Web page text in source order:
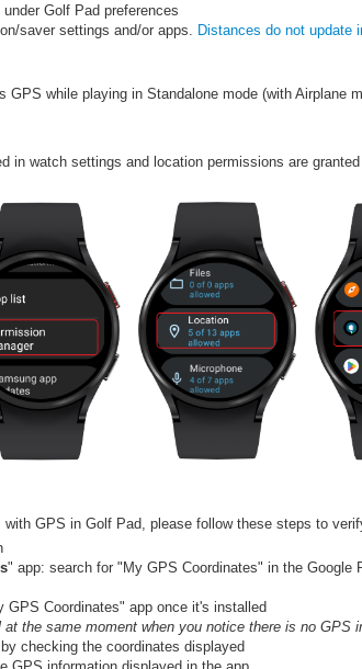
Golf Pad preferences
saver settings and/or apps.
Distances do not update
GPS while playing in Standalone mode (with Airplane
in watch settings and location permissions are
with GPS in Golf Pad, please follow these steps to
" app: search for "My GPS Coordinates" in the Google
Coordinates" app once it's installed
the same moment when you notice there is no GPS
checking the coordinates displayed